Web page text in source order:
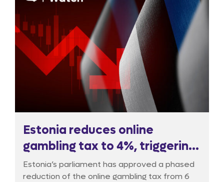
Estonia reduces online
gambling tax to 4%, triggering
oversight debate
Estonia’s parliament has approved a phased
reduction of the online gambling tax from 6